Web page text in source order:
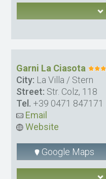
Garni La Ciasota
City: La Villa / Stern
Street: Str. Colz, 118
Tel. +39 0471 847171
Email
Website
Google Maps